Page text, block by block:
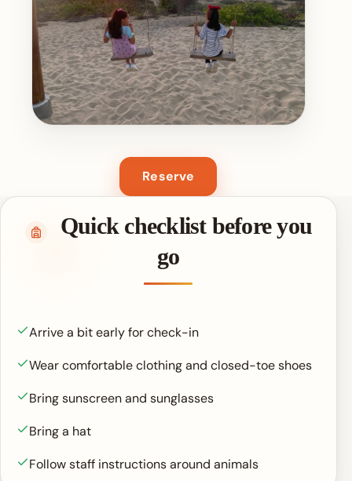
Reserve
Quick checklist before you
go
Arrive a bit early for check-in
Wear comfortable clothing and closed-toe shoes
Bring sunscreen and sunglasses
Bring a hat
Follow staff instructions around animals